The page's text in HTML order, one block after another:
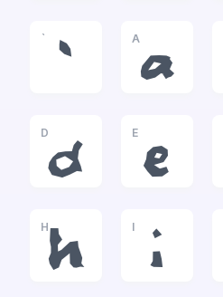
`
`
A
a
D
d
E
e
H
h
I
i